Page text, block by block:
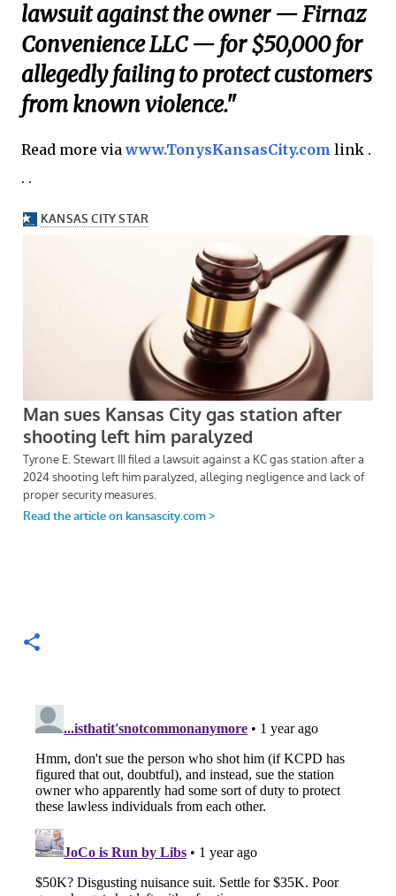
lawsuit against the owner — Firnaz
Convenience LLC — for $50,000 for
allegedly failing to protect customers
from known violence."
Read more viawww.TonysKansasCity.com link .
. .